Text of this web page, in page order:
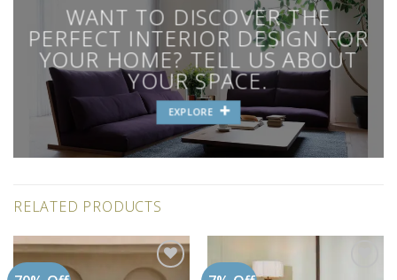
WANT TO DISCOVER THE
PERFECT INTERIOR DESIGN FOR
YOUR HOME? TELL US ABOUT
YOUR SPACE.
EXPLORE
RELATED PRODUCTS